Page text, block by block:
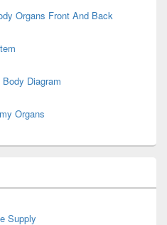
Organs Front And Back
Diagram
Organs
Supply